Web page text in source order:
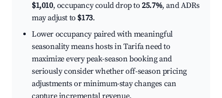
$1,010, occupancy could drop to25.7%, and ADRs
may adjust to $173.
Lower occupancy paired with meaningful
seasonality means hosts in Tarifa need to
maximize every peak-season booking and
seriously consider whether off-season pricing
adjustments or minimum-stay changes can